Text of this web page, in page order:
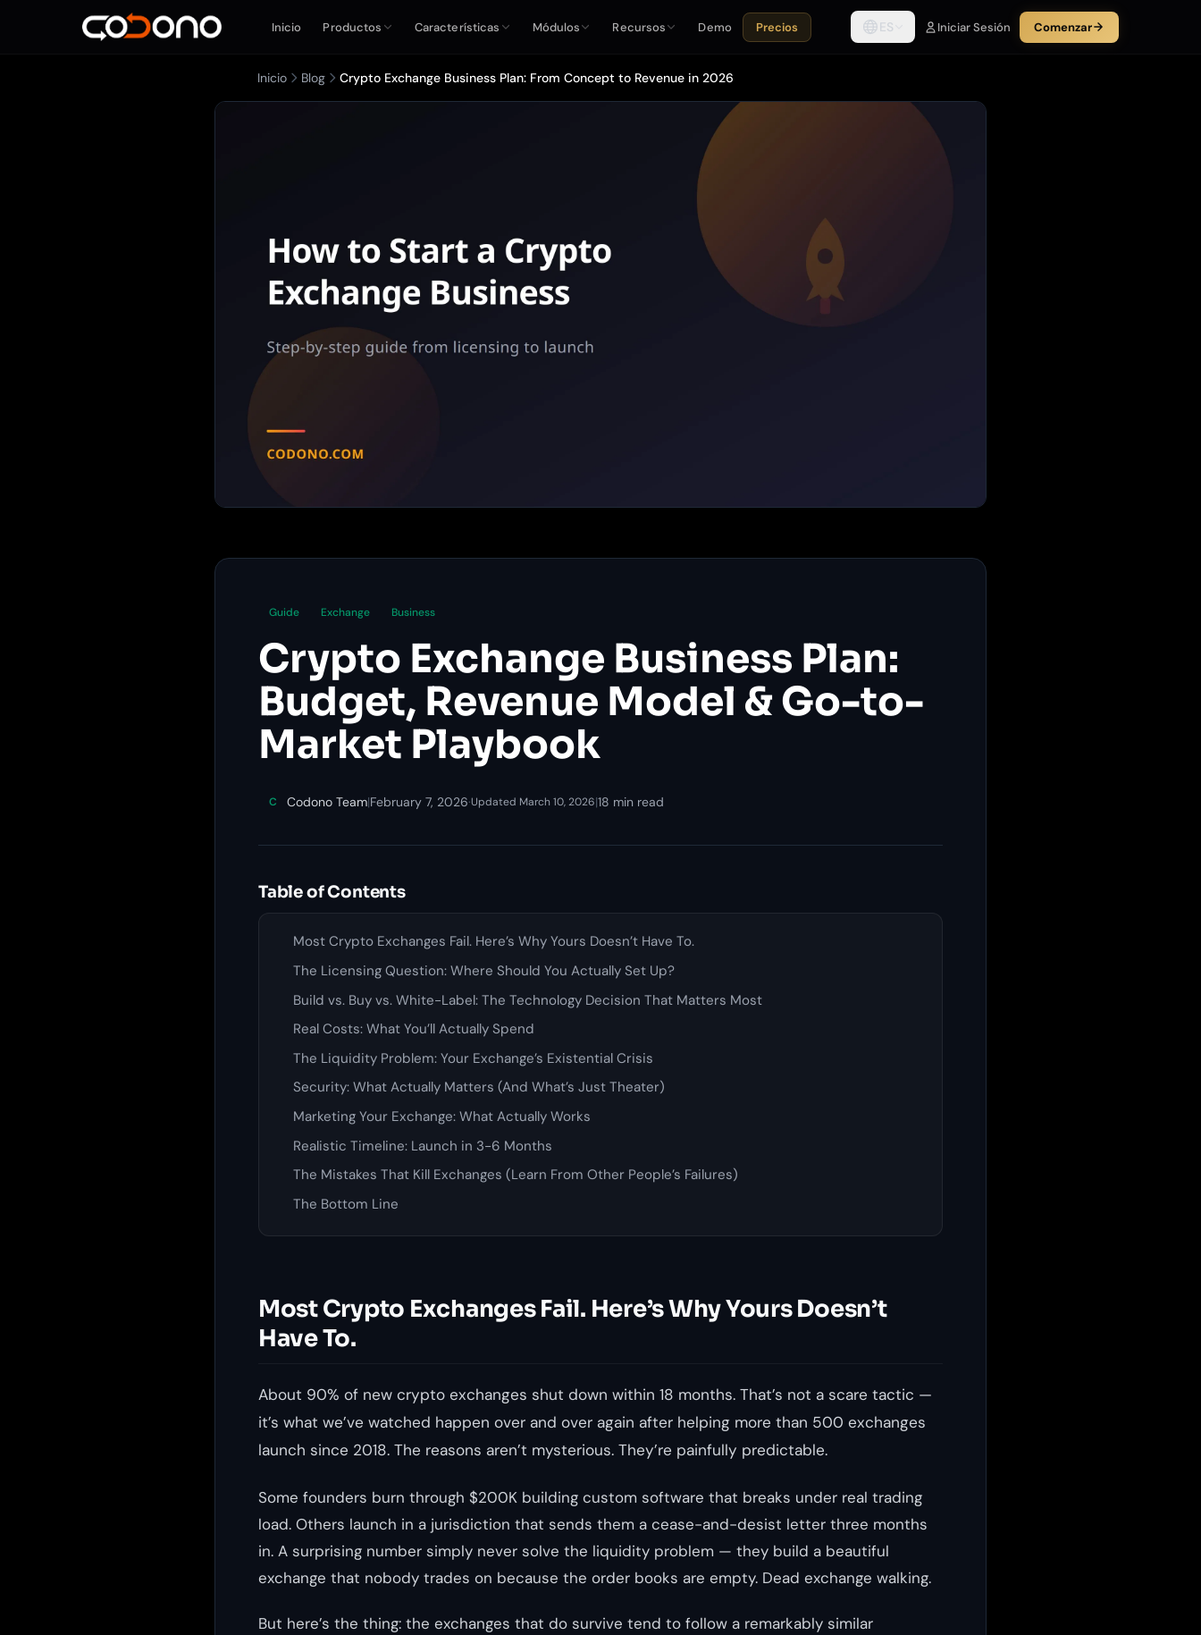
Inicio Productos Características Módulos Recursos Demo Precios ES Iniciar Sesión Comenzar
Inicio Blog Crypto Exchange Business Plan: From Concept to Revenue in 2026
Guide Exchange Business
Crypto Exchange Business Plan:
Budget, Revenue Model & Go-to-
Market Playbook
C Codono Team|February 7, 2026·Updated March 10, 2026|18 min read
Table of Contents
Most Crypto Exchanges Fail. Here’s Why Yours Doesn’t Have To.
The Licensing Question: Where Should You Actually Set Up?
Build vs. Buy vs. White-Label: The Technology Decision That Matters Most
Real Costs: What You’ll Actually Spend
The Liquidity Problem: Your Exchange’s Existential Crisis
Security: What Actually Matters (And What’s Just Theater)
Marketing Your Exchange: What Actually Works
Realistic Timeline: Launch in 3-6 Months
The Mistakes That Kill Exchanges (Learn From Other People’s Failures)
The Bottom Line
Most Crypto Exchanges Fail. Here’s Why Yours Doesn’t
Have To.
About 90% of new crypto exchanges shut down within 18 months. That’s not a scare tactic —
it’s what we’ve watched happen over and over again after helping more than 500 exchanges
launch since 2018. The reasons aren’t mysterious. They’re painfully predictable.
Some founders burn through $200K building custom software that breaks under real trading
load. Others launch in a jurisdiction that sends them a cease-and-desist letter three months
in. A surprising number simply never solve the liquidity problem — they build a beautiful
exchange that nobody trades on because the order books are empty. Dead exchange walking.
But here’s the thing: the exchanges that do survive tend to follow a remarkably similar